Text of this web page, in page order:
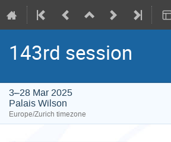
143rd session
3–28 Mar 2025
Palais Wilson
Europe/Zurich timezone